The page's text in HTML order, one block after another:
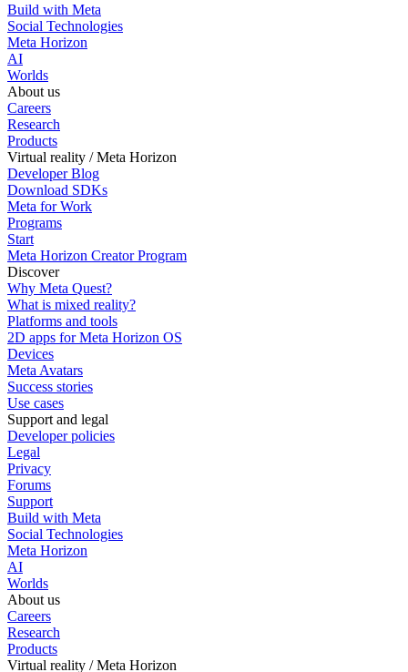
Build with Meta
Social Technologies
Meta Horizon
AI
Worlds
About us
Careers
Research
Products
Virtual reality / Meta Horizon
Developer Blog
Download SDKs
Meta for Work
Programs
Start
Meta Horizon Creator Program
Discover
Why Meta Quest?
What is mixed reality?
Platforms and tools
2D apps for Meta Horizon OS
Devices
Meta Avatars
Success stories
Use cases
Support and legal
Developer policies
Legal
Privacy
Forums
Support
Build with Meta
Social Technologies
Meta Horizon
AI
Worlds
About us
Careers
Research
Products
Virtual reality / Meta Horizon